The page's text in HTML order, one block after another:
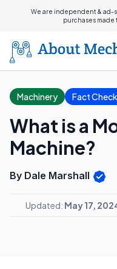
We are independent & ad-
purchases made
Machinery Fact
What is a
Machine?
By Dale Marshall
Updated: May 17,